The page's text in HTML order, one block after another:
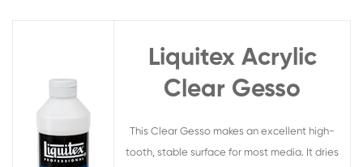
Liquitex Acrylic
Clear Gesso
This Clear Gesso makes an excellent high-
tooth, stable surface for most media. It dries